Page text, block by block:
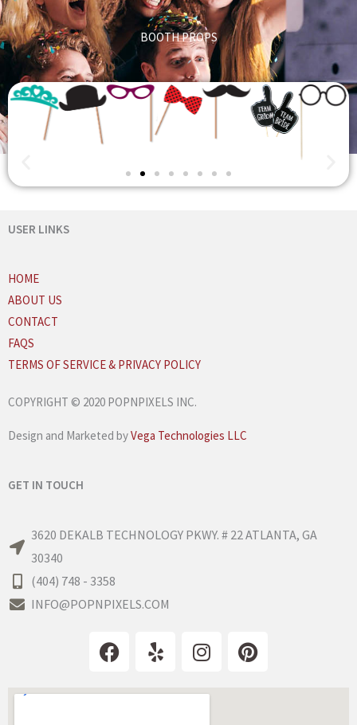
BOOTH PROPS
USER LINKS
HOME
ABOUT US
CONTACT
FAQS
TERMS OF SERVICE & PRIVACY POLICY
COPYRIGHT © 2020 POPNPIXELS INC.
Design and Marketed byVega Technologies LLC
GET IN TOUCH
3620 DEKALB TECHNOLOGY PKWY. # 22 ATLANTA, GA
30340
(404) 748 - 3358
INFO@POPNPIXELS.COM
F
a
e
Y
e
p
I
n
t
P
i